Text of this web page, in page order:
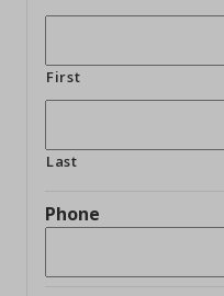
First
Last
Phone